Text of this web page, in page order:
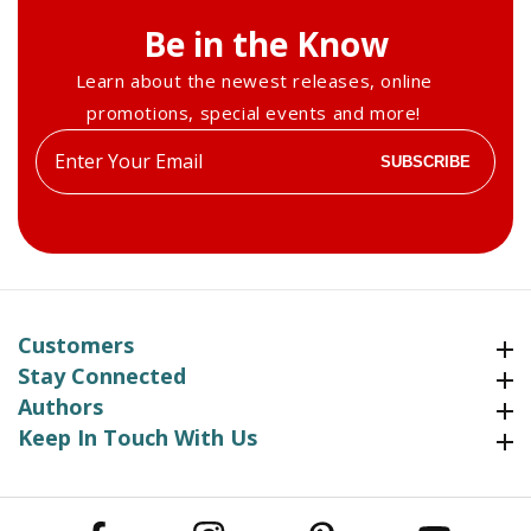
Be in the Know
Learn about the newest releases, online
promotions, special events and more!
Enter
your
SUBSCRIBE
Customers
Stay Connected
Authors
Keep In Touch With UsKeep In Touch With Us